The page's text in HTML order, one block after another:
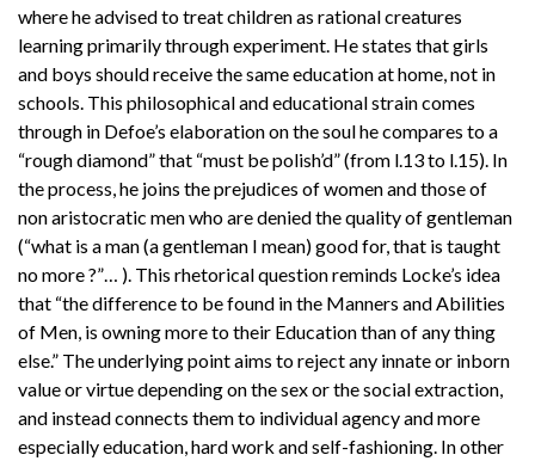
where he advised to treat children as rational creatures
learning primarily through experiment. He states that girls
and boys should receive the same education at home, not in
schools. This philosophical and educational strain comes
through in Defoe’s elaboration on the soul he compares to a
“rough diamond” that “must be polish’d” (from l.13 to l.15). In
the process, he joins the prejudices of women and those of
non aristocratic men who are denied the quality of gentleman
(“what is a man (a gentleman I mean) good for, that is taught
no more ?”… ). This rhetorical question reminds Locke’s idea
that “the difference to be found in the Manners and Abilities
of Men, is owning more to their Education than of any thing
else.” The underlying point aims to reject any innate or inborn
value or virtue depending on the sex or the social extraction,
and instead connects them to individual agency and more
especially education, hard work and self-fashioning. In other